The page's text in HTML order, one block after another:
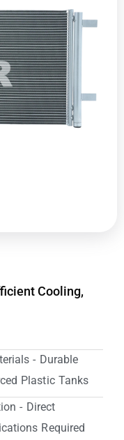
Cooling,
- Durable
Plastic Tanks
- Direct
Required